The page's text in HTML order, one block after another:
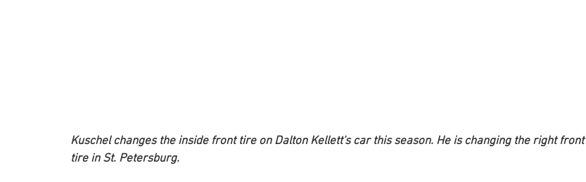
Kuschel changes the inside front tire on Dalton Kellett's car this season. He is changing the right front
tire in St. Petersburg.